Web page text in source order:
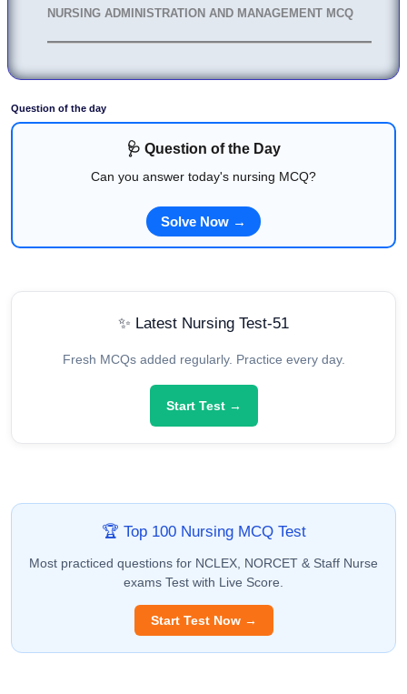
NURSING ADMINISTRATION AND MANAGEMENT MCQ
Question of the day
🩺 Question of the Day
Can you answer today's nursing MCQ?
Solve Now →
✨ Latest Nursing Test-51
Fresh MCQs added regularly. Practice every day.
Start Test →
🏆 Top 100 Nursing MCQ Test
Most practiced questions for NCLEX, NORCET & Staff Nurse
exams Test with Live Score.
Start Test Now →